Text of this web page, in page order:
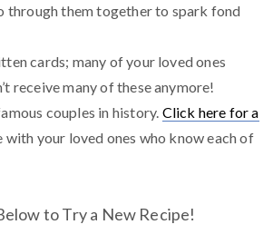
through them together to spark fond
cards; many of your loved ones
receive many of these anymore!
couples in history. Click here for a
with your loved ones who know each of
to Try a New Recipe!